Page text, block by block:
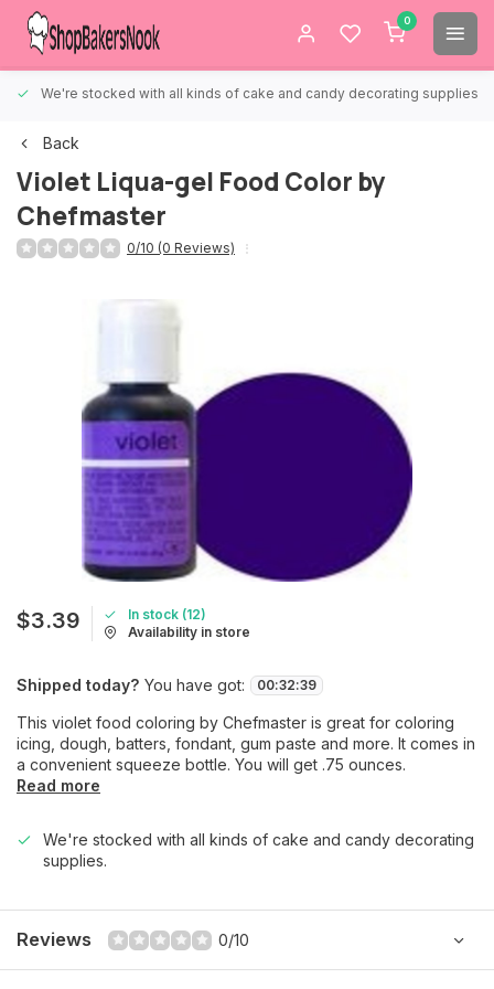
0
We're stocked with all kinds of cake and candy decorating supplies.
Back
Violet Liqua-gel Food Color by
Chefmaster
0/10 (0 Reviews)
$3.39
In stock (12)
Availability in store
Shipped today? You have got: 00:32:39
This violet food coloring by Chefmaster is great for coloring
icing, dough, batters, fondant, gum paste and more. It comes in
a convenient squeeze bottle. You will get .75 ounces.
Read more
We're stocked with all kinds of cake and candy decorating
supplies.
Reviews 0/10